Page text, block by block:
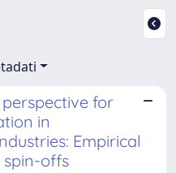
for
in
Empirical
spin-offs